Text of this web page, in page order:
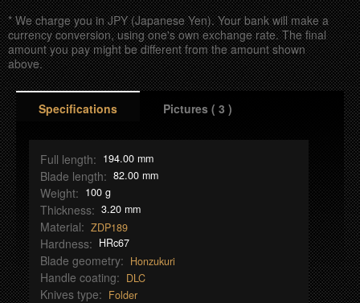
* We charge you in JPY (Japanese Yen). Your bank will make a
currency conversion, using one's own exchange rate. The final
amount you pay might be different from the amount shown
above.
Specifications Pictures ( 3 )
Full length: 194.00 mm
Blade length: 82.00 mm
Weight: 100 g
Thickness: 3.20 mm
Material: ZDP189
Hardness: HRc67
Blade geometry: Honzukuri
Handle coating: DLC
Knives type: Folder